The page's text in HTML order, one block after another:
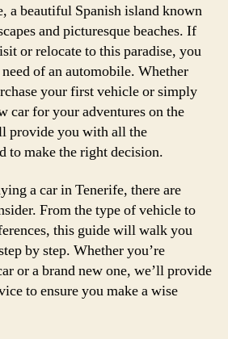
a beautiful Spanish island known
and picturesque beaches. If
or relocate to this paradise, you
of an automobile. Whether
your first vehicle or simply
car for your adventures on the
provide you with all the
to make the right decision.
a car in Tenerife, there are
From the type of vehicle to
this guide will walk you
by step. Whether you’re
or a brand new one, we’ll provide
to ensure you make a wise